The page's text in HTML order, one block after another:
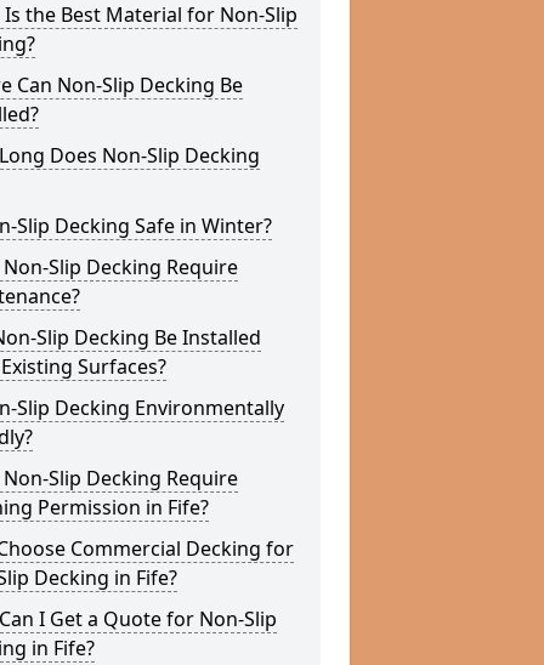
the Best Material for Non-Slip
Can Non-Slip Decking Be
Does Non-Slip Decking
Slip Decking Safe in Winter?
Slip Decking Require
Slip Decking Be Installed
Surfaces?
Slip Decking Environmentally
Slip Decking Require
Permission in Fife?
Commercial Decking for
Decking in Fife?
I Get a Quote for Non-Slip
in Fife?